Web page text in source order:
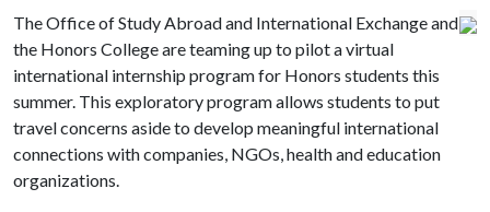
The Office of Study Abroad and International Exchange and
the Honors College are teaming up to pilot a virtual
international internship program for Honors students this
summer. This exploratory program allows students to put
travel concerns aside to develop meaningful international
connections with companies, NGOs, health and education
organizations.